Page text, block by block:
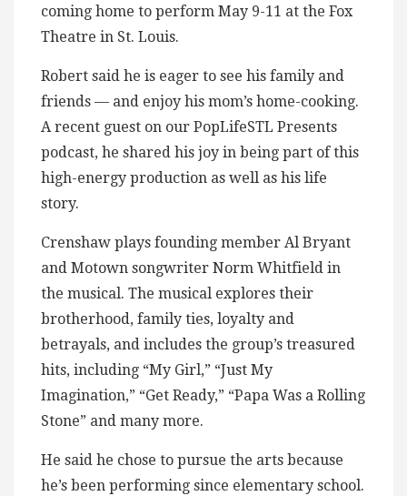
coming home to perform May 9-11 at the Fox
Theatre in St. Louis.
Robert said he is eager to see his family and
friends — and enjoy his mom’s home-cooking.
A recent guest on our PopLifeSTL Presents
podcast, he shared his joy in being part of this
high-energy production as well as his life
story.
Crenshaw plays founding member Al Bryant
and Motown songwriter Norm Whitfield in
the musical. The musical explores their
brotherhood, family ties, loyalty and
betrayals, and includes the group’s treasured
hits, including “My Girl,” “Just My
Imagination,” “Get Ready,” “Papa Was a Rolling
Stone” and many more.
He said he chose to pursue the arts because
he’s been performing since elementary school.